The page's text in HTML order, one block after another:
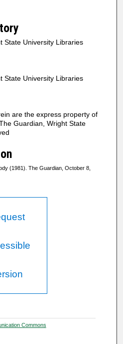
State University Libraries
State University Libraries
are the express property of
Guardian, Wright State
(1981). The Guardian, October 8,
Commons